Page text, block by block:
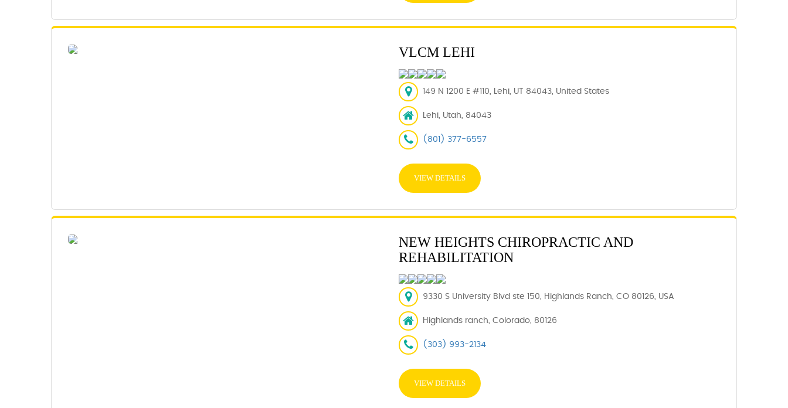
VLCM LEHI
149 N 1200 E #110, Lehi, UT 84043, United States
Lehi, Utah, 84043
(801) 377-6557
VIEW DETAILS
NEW HEIGHTS CHIROPRACTIC AND
REHABILITATION
9330 S University Blvd ste 150, Highlands Ranch, CO 80126, USA
Highlands ranch, Colorado, 80126
(303) 993-2134
VIEW DETAILS